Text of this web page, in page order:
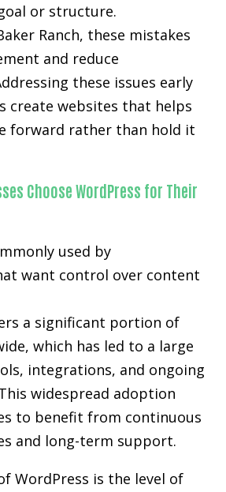
or structure.
Ranch, these mistakes
and reduce
these issues early
create websites that helps
forward rather than hold it
Choose WordPress for Their
used by
want control over content
a significant portion of
which has led to a large
integrations, and ongoing
widespread adoption
to benefit from continuous
and long-term support.
WordPress is the level of